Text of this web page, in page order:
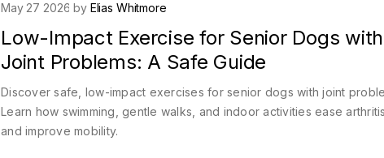
May 27 2026 by Elias Whitmore
Low-Impact Exercise for Senior Dogs with
Joint Problems: A Safe Guide
Discover safe, low-impact exercises for senior dogs with joint
Learn how swimming, gentle walks, and indoor activities ease
and improve mobility.